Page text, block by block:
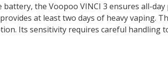
the Voopoo VINCI 3 ensures all-
at least two days of heavy vaping.
Its sensitivity requires careful handling